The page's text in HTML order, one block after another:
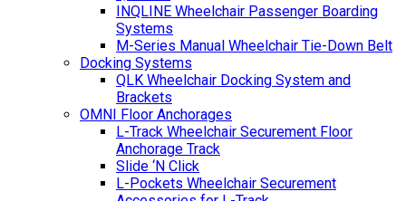
INQLINE Wheelchair Passenger Boarding
Systems
M-Series Manual Wheelchair Tie-Down Belt
Docking Systems
QLK Wheelchair Docking System and
Brackets
OMNI Floor Anchorages
L-Track Wheelchair Securement Floor
Anchorage Track
Slide ‘N Click
L-Pockets Wheelchair Securement